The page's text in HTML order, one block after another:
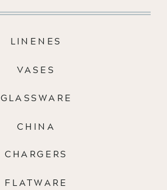
LINENES
VASES
GLASSWARE
CHINA
CHARGERS
FLATWARE